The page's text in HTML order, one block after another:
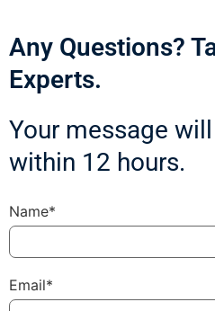
Any Questions?
Experts.
Your message
within 12 hours.
Name*
Email*